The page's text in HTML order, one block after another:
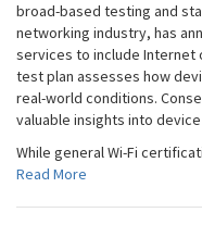
broad-based testing and
networking industry, has
services to include Internet
test plan assesses how
real-world conditions.
valuable insights into
While general Wi-Fi
Read More